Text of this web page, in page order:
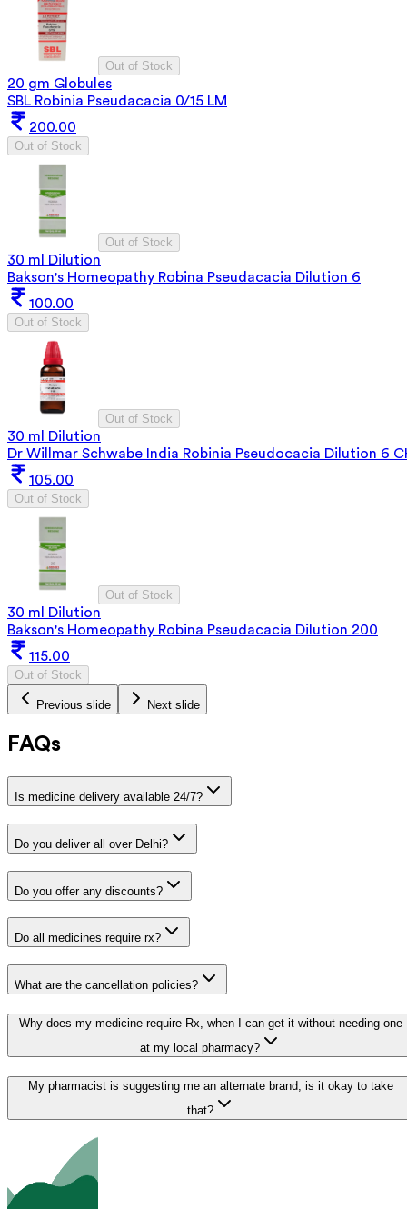
Out of Stock
20 gm Globules
SBL Robinia Pseudacacia 0/15 LM
200.00
Out of Stock
Out of Stock
30 ml Dilution
Bakson's Homeopathy Robina Pseudacacia Dilution 6
100.00
Out of Stock
Out of Stock
30 ml Dilution
Dr Willmar Schwabe India Robinia Pseudocacia Dilution 6
105.00
Out of Stock
Out of Stock
30 ml Dilution
Bakson's Homeopathy Robina Pseudacacia Dilution 200
115.00
Out of Stock
Previous slide Next slide
FAQs
Is medicine delivery available 24/7?
Do you deliver all over Delhi?
Do you offer any discounts?
Do all medicines require rx?
What are the cancellation policies?
Why does my medicine require Rx, when I can get it without needing one
at my local pharmacy?
My pharmacist is suggesting me an alternate brand, is it okay to take
that?